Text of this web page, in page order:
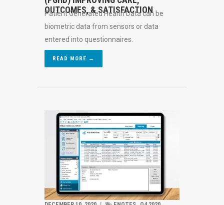
OUTCOMES, & SATISFACTION
Patient Generated Health Data can be
biometric data from sensors or data
entered into questionnaires.
READ MORE →